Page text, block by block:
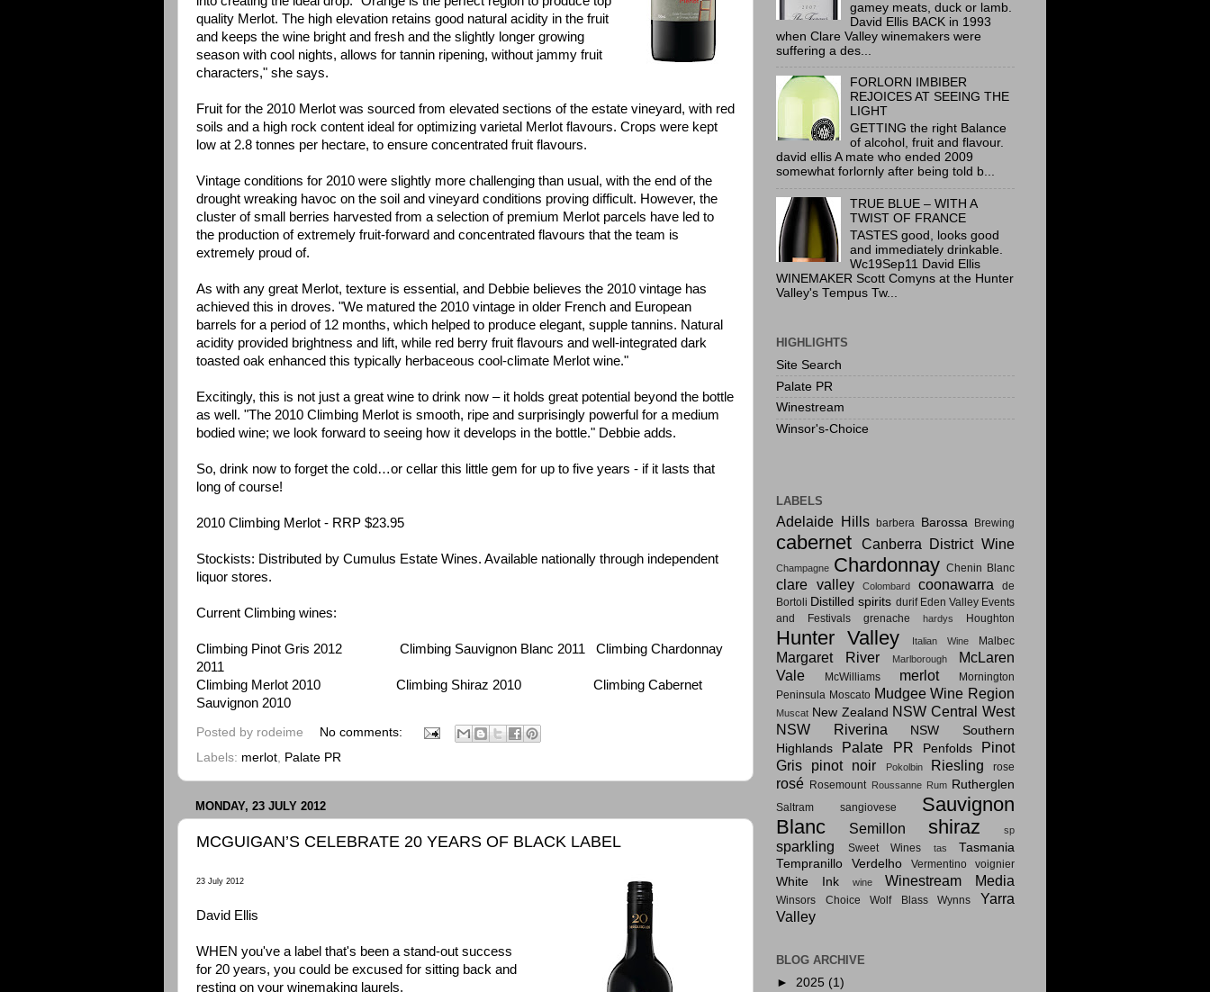
quality Merlot. The high elevation retains good natural acidity in the fruit
and keeps the wine bright and fresh and the slightly longer growing
season with cool nights, allows for tannin ripening, without jammy fruit
characters," she says.
Fruit for the 2010 Merlot was sourced from elevated sections of the estate vineyard, with red
soils and a high rock content ideal for optimizing varietal Merlot flavours. Crops were kept
low at 2.8 tonnes per hectare, to ensure concentrated fruit flavours.
Vintage conditions for 2010 were slightly more challenging than usual, with the end of the
drought wreaking havoc on the soil and vineyard conditions proving difficult. However, the
cluster of small berries harvested from a selection of premium Merlot parcels have led to
the production of extremely fruit-forward and concentrated flavours that the team is
extremely proud of.
As with any great Merlot, texture is essential, and Debbie believes the 2010 vintage has
achieved this in droves. "We matured the 2010 vintage in older French and European
barrels for a period of 12 months, which helped to produce elegant, supple tannins. Natural
acidity provided brightness and lift, while red berry fruit flavours and well-integrated dark
toasted oak enhanced this typically herbaceous cool-climate Merlot wine."
Excitingly, this is not just a great wine to drink now – it holds great potential beyond the bottle
as well. "The 2010 Climbing Merlot is smooth, ripe and surprisingly powerful for a medium
bodied wine; we look forward to seeing how it develops in the bottle." Debbie adds.
So, drink now to forget the cold…or cellar this little gem for up to five years - if it lasts that
long of course!
2010 Climbing Merlot - RRP $23.95
Stockists: Distributed by Cumulus Estate Wines. Available nationally through independent
liquor stores.
Current Climbing wines:
Climbing Pinot Gris 2012 Climbing Sauvignon Blanc 2011 Climbing Chardonnay
2011
Climbing Merlot 2010 Climbing Shiraz 2010 Climbing Cabernet
Sauvignon 2010
Posted by rodeime
No comments:
Labels: merlot Palate PR
MONDAY, 23 JULY 2012
MCGUIGAN’S CELEBRATE 20 YEARS OF BLACK LABEL
23 July 2012
David Ellis
WHEN you've a label that's been a stand-out success
for 20 years, you could be excused for sitting back and
resting on your winemaking laurels.
gamey meats, duck or lamb.
David Ellis BACK in 1993
when Clare Valley winemakers were
suffering a des...
FORLORN IMBIBER
REJOICES AT SEEING THE
LIGHT
GETTING the right Balance
of alcohol, fruit and flavour.
david ellis A mate who ended 2009
somewhat forlornly after being told b...
TRUE BLUE – WITH A
TWIST OF FRANCE
TASTES good, looks good
and immediately drinkable.
Wc19Sep11 David Ellis
WINEMAKER Scott Comyns at the Hunter
Valley's Tempus Tw...
HIGHLIGHTS
Site Search
Palate PR
Winestream
Winsor's-Choice
LABELS
Adelaide Hills barbera Barossa Brewing
cabernet Canberra District Wine
Champagne Chardonnay Chenin Blanc
clare valley Colombard coonawarra
de
Bortoli Distilled spirits durif Eden Valley Events
and Festivals
grenache hardys Houghton
Hunter Valley Italian Wine Malbec
Margaret River Marlborough
McLaren
Vale
McWilliams merlot
Mornington
Peninsula Moscato Mudgee Wine Region
Muscat New Zealand NSW Central West
NSW Riverina
NSW Southern
Highlands
Palate PR Penfolds
Pinot
Gris
pinot noir Pokolbin Riesling rose
rosé Rosemount Roussanne Rum Rutherglen
Saltram sangiovese
Sauvignon
Blanc
Semillon shiraz sp
sparkling Sweet Wines tas
Tasmania
Tempranillo
Verdelho Vermentino voignier
White Ink wine Winestream Media
Winsors Choice Wolf Blass Wynns
Yarra
Valley
BLOG ARCHIVE
► 2025 (1)